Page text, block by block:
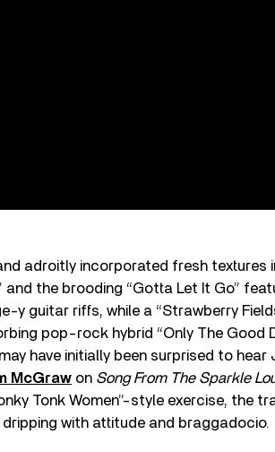
adroitly incorporated fresh
and the brooding “Gotta Let It Go”
y guitar riffs, while a “Strawberry
pop-rock hybrid “Only The Good
have initially been surprised to
McGraw on Song From The Sparkle
Tonk Women”-style exercise, the
dripping with attitude and braggadocio.